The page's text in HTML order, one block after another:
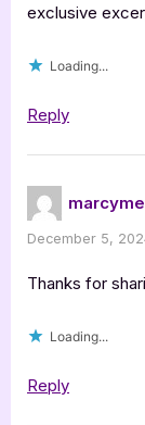
exclusive
Loading...
Reply
December 5,
Thanks for
Loading...
Reply